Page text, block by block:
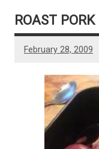
ROAST PORK
February 28, 2009